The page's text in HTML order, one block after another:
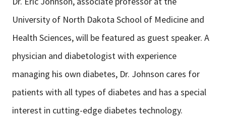
FacebookInstagramTwitter
University of North Dakota School of Medicine and
Health Sciences, will be featured as guest speaker. A
physician and diabetologist with experience
managing his own diabetes, Dr. Johnson cares for
patients with all types of diabetes and has a special
interest in cutting-edge diabetes technology.